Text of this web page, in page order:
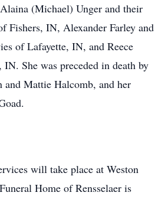
(Michael) Unger and their
Fishers, IN, Alexander Farley and
of Lafayette, IN, and Reece
She was preceded in death by
and Mattie Halcomb, and her
will take place at Weston
Home of Rensselaer is